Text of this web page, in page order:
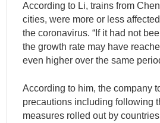
According to Li, trains from
cities, were more or less
the coronavirus. “If it had not
the growth rate may have
even higher over the same
According to him, the company
precautions including following
measures rolled out by